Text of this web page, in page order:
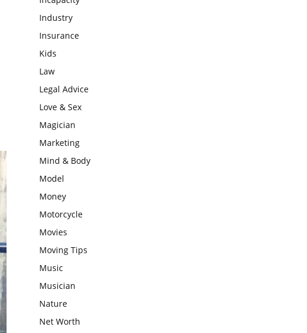
Industry
Insurance
Kids
Law
Legal Advice
Love & Sex
Magician
Marketing
Mind & Body
Model
Money
Motorcycle
Movies
Moving Tips
Music
Musician
Nature
Net Worth